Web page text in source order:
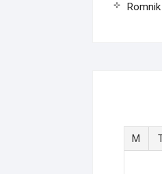
Romnik
M